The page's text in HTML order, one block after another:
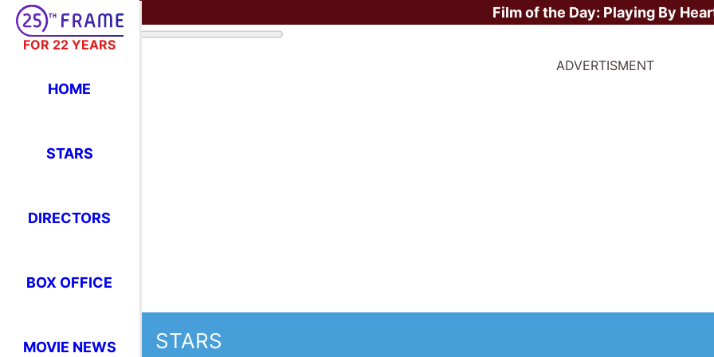
FOR 22 YEARS
HOME
STARS
DIRECTORS
BOX OFFICE
MOVIE NEWS
Film of the Day: Playing By
ADVERTISMENT
STARS